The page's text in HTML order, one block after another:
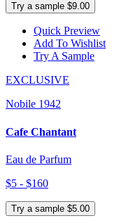
Try a sample $9.00
Quick Preview
Add To Wishlist
Try A Sample
EXCLUSIVE
Nobile 1942
Cafe Chantant
Eau de Parfum
$5 - $160
Try a sample $5.00